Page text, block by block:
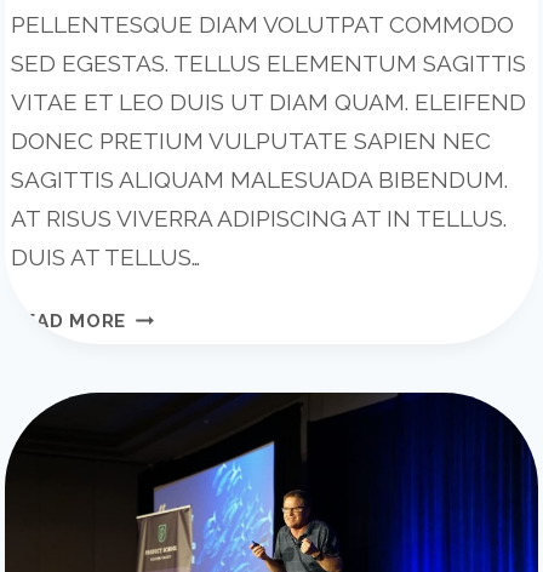
PELLENTESQUE DIAM VOLUTPAT COMMODO
SED EGESTAS. TELLUS ELEMENTUM SAGITTIS
VITAE ET LEO DUIS UT DIAM QUAM. ELEIFEND
DONEC PRETIUM VULPUTATE SAPIEN NEC
SAGITTIS ALIQUAM MALESUADA BIBENDUM.
AT RISUS VIVERRA ADIPISCING AT IN TELLUS.
DUIS AT TELLUS…
READ MORE THE
PROCESS
TO
START
A